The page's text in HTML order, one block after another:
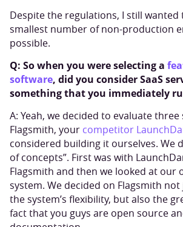
Despite the regulations, I still wanted
smallest number of non-production
possible.
Q: So when you were selecting a
software, did you consider SaaS
something that you immediately
A: Yeah, we decided to evaluate three
Flagsmith, your competitor
considered building it ourselves. We
of concepts”. First was with
Flagsmith and then we looked at our
system. We decided on Flagsmith
the system’s flexibility, but also the
fact that you guys are open source